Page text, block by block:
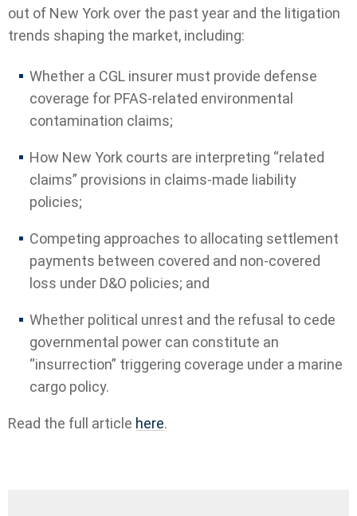
out of New York over the past year and the litigation
trends shaping the market, including:
Whether a CGL insurer must provide defense
coverage for PFAS-related environmental
contamination claims;
How New York courts are interpreting “related
claims” provisions in claims-made liability
policies;
Competing approaches to allocating settlement
payments between covered and non-covered
loss under D&O policies; and
Whether political unrest and the refusal to cede
governmental power can constitute an
“insurrection” triggering coverage under a marine
cargo policy.
Read the full article here.